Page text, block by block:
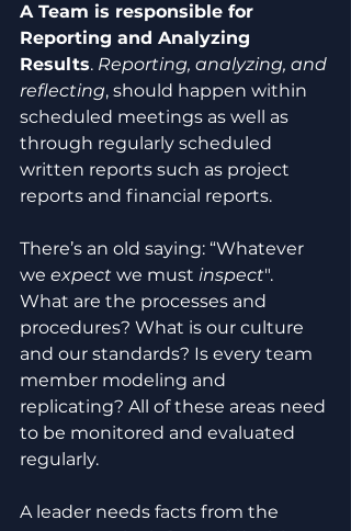
A Team is responsible for
Reporting and Analyzing
Results. Reporting, analyzing, and
reflecting, should happen within
scheduled meetings as well as
through regularly scheduled
written reports such as project
reports and financial reports.
There’s an old saying: “Whatever
we expect we must inspect".
What are the processes and
procedures? What is our culture
and our standards? Is every team
member modeling and
replicating? All of these areas need
to be monitored and evaluated
regularly.
A leader needs facts from the